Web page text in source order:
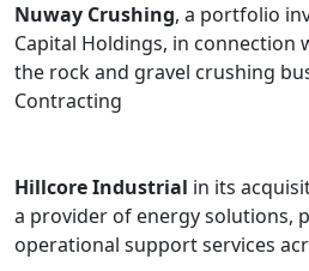
Nuway Crushing, a portfolio
Capital Holdings, in connection
the rock and gravel crushing
Contracting
Hillcore Industrial in its
a provider of energy solutions,
operational support services